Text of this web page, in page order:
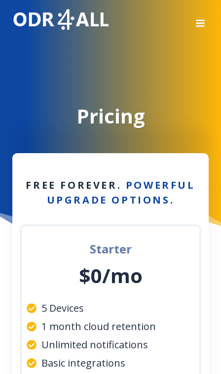
στο
Pricing
FREE FOREVER. POWERFUL
UPGRADE OPTION S .
Starter
$0/mo
5 Devices
1 month cloud retention
Unlimited notifications
Basic integrations